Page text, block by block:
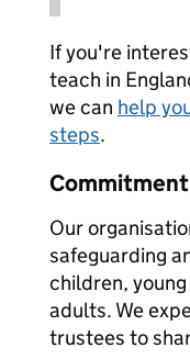
If you're
teach in
we can help
steps.
Our
safeguarding
children,
adults. We
trustees to